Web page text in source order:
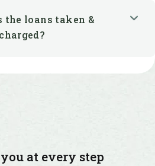
the loans taken &
at every step